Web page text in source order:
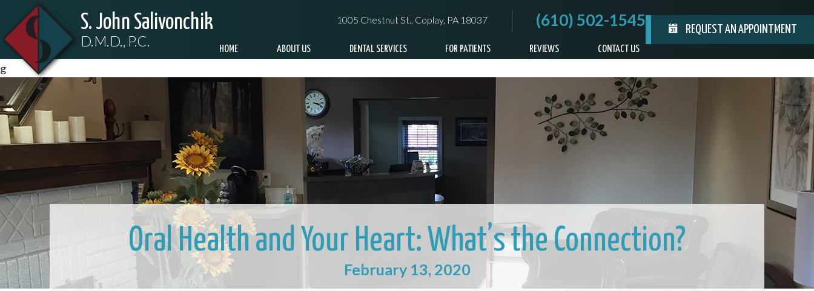
g
S. John Salivonchik
D.M.D., P.C.
1005 Chestnut St., Coplay, PA 18037 (610) 502-1545
HOME ABOUT US DENTAL SERVICES FOR PATIENTS REVIEWS CONTACT US
REQUEST AN APPOINTMENT
Oral Health and Your Heart: What’s the Connection?
February 13, 2020